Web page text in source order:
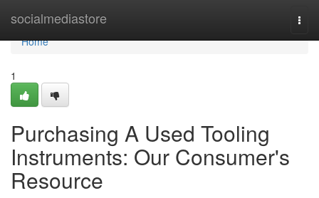
socialmediastore
Home
Home
1
Purchasing A Used Tooling
Instruments: Our Consumer's
Resource